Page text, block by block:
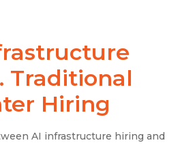
Traditional
Hiring
AI infrastructure hiring and